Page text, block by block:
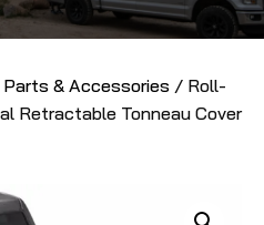
Parts & Accessories / Roll-
Retractable Tonneau Cover